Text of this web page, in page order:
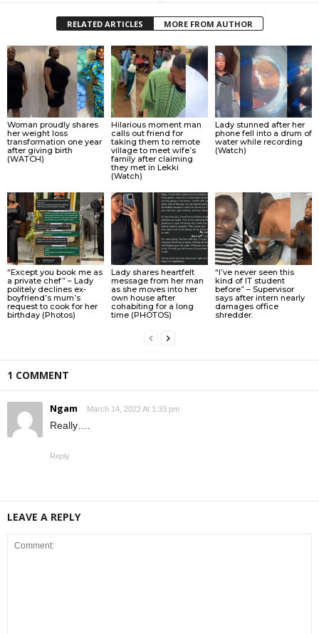
RELATED ARTICLES MORE FROM AUTHOR
Woman proudly shares
her weight loss
transformation one year
after giving birth
(WATCH)
Hilarious moment man
calls out friend for
taking them to remote
village to meet wife’s
family after claiming
they met in Lekki
(Watch)
Lady stunned after her
phone fell into a drum of
water while recording
(Watch)
“Except you book me as
a private chef” – Lady
politely declines ex-
boyfriend’s mum’s
request to cook for her
birthday (Photos)
Lady shares heartfelt
message from her man
as she moves into her
own house after
cohabiting for a long
time (PHOTOS)
“I’ve never seen this
kind of IT student
before” – Supervisor
says after intern nearly
damages office
shredder.
1 COMMENT
Ngam March 14, 2022 At 1:33 pm
Really….
Reply
LEAVE A REPLY